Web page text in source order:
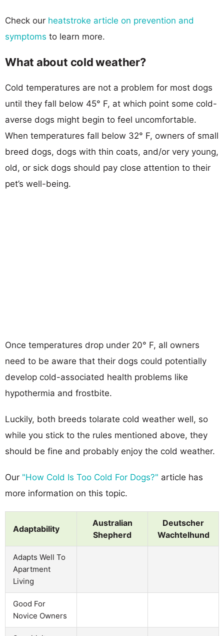
Check our heatstroke article on prevention and
symptoms to learn more.
What about cold weather?
Cold temperatures are not a problem for most dogs
until they fall below 45° F, at which point some cold-
averse dogs might begin to feel uncomfortable.
When temperatures fall below 32° F, owners of small
breed dogs, dogs with thin coats, and/or very young,
old, or sick dogs should pay close attention to their
pet’s well-being.
Once temperatures drop under 20° F, all owners
need to be aware that their dogs could potentially
develop cold-associated health problems like
hypothermia and frostbite.
Luckily, both breeds tolarate cold weather well, so
while you stick to the rules mentioned above, they
should be fine and probably enjoy the cold weather.
Our "How Cold Is Too Cold For Dogs?" article has
more information on this topic.
Adaptability
Australian
Shepherd
Deutscher
Wachtelhund
Adapts Well To
Apartment
Living
Good For
Novice Owners